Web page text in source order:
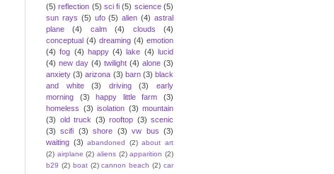
(5) reflection (5) sci fi (5) science (5)
sun rays (5) ufo (5) alien (4) astral
plane
(4) calm (4) clouds
(4)
conceptual (4) dreaming (4) emotion
(4) fog (4) happy (4) lake (4) lucid
(4) new day (4) twilight (4) alone (3)
anxiety (3) arizona (3) barn (3) black
and white
(3) driving (3)
early
morning
(3) happy little farm
(3)
homeless (3) isolation (3) mountain
(3) old truck (3) rooftop (3) scenic
(3)
scifi (3) shore (3) vw bus (3)
waiting (3) abandoned (2) about art
(2) airplane (2) aliens (2) apparition (2)
b29 (2) boat (2) cannon beach (2) car